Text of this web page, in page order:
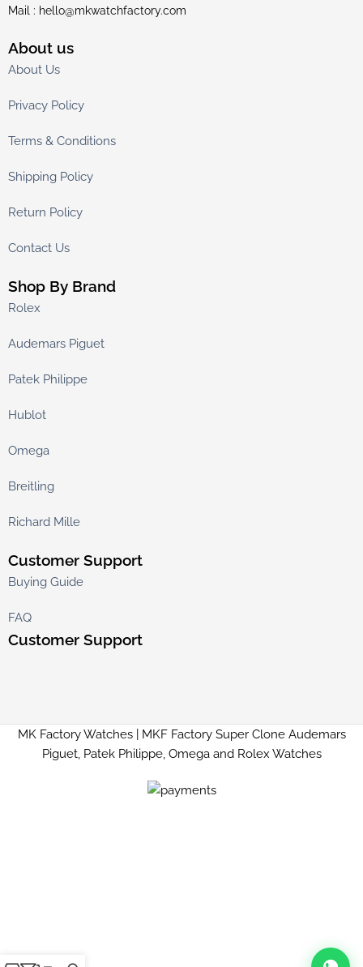
Mail : hello@mkwatchfactory.com
About us
About Us
Privacy Policy
Terms & Conditions
Shipping Policy
Return Policy
Contact Us
Shop By Brand
Rolex
Audemars Piguet
Patek Philippe
Hublot
Omega
Breitling
Richard Mille
Customer Support
Buying Guide
FAQ
Customer Support
MK Factory Watches | MKF Factory Super Clone Audemars
Piguet, Patek Philippe, Omega and Rolex Watches